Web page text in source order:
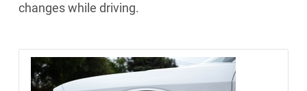
changes while driving.